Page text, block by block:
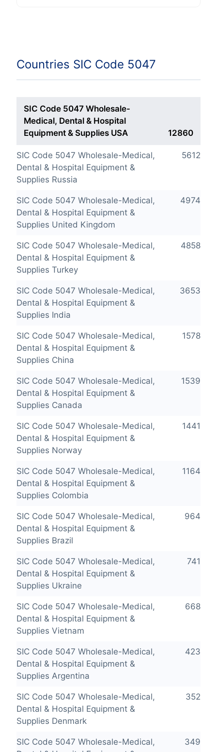
Countries SIC Code 5047
SIC Code 5047 Wholesale-
Medical, Dental & Hospital
Equipment & Supplies USA
12860
SIC Code 5047 Wholesale-Medical,
Dental & Hospital Equipment &
Supplies Russia
5612
SIC Code 5047 Wholesale-Medical,
Dental & Hospital Equipment &
Supplies United Kingdom
4974
SIC Code 5047 Wholesale-Medical,
Dental & Hospital Equipment &
Supplies Turkey
4858
SIC Code 5047 Wholesale-Medical,
Dental & Hospital Equipment &
Supplies India
3653
SIC Code 5047 Wholesale-Medical,
Dental & Hospital Equipment &
Supplies China
1578
SIC Code 5047 Wholesale-Medical,
Dental & Hospital Equipment &
Supplies Canada
1539
SIC Code 5047 Wholesale-Medical,
Dental & Hospital Equipment &
Supplies Norway
1441
SIC Code 5047 Wholesale-Medical,
Dental & Hospital Equipment &
Supplies Colombia
1164
SIC Code 5047 Wholesale-Medical,
Dental & Hospital Equipment &
Supplies Brazil
964
SIC Code 5047 Wholesale-Medical,
Dental & Hospital Equipment &
Supplies Ukraine
741
SIC Code 5047 Wholesale-Medical,
Dental & Hospital Equipment &
Supplies Vietnam
668
SIC Code 5047 Wholesale-Medical,
Dental & Hospital Equipment &
Supplies Argentina
423
SIC Code 5047 Wholesale-Medical,
Dental & Hospital Equipment &
Supplies Denmark
352
SIC Code 5047 Wholesale-Medical,
349